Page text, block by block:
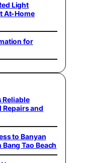
Light
At-Home
for
Reliable
and
to Banyan
Tao Beach